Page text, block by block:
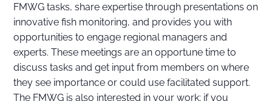
FMWG tasks, share expertise through presentations on
innovative fish monitoring, and provides you with
opportunities to engage regional managers and
experts. These meetings are an opportune time to
discuss tasks and get input from members on where
they see importance or could use facilitated support.
The FMWG is also interested in your work; if you